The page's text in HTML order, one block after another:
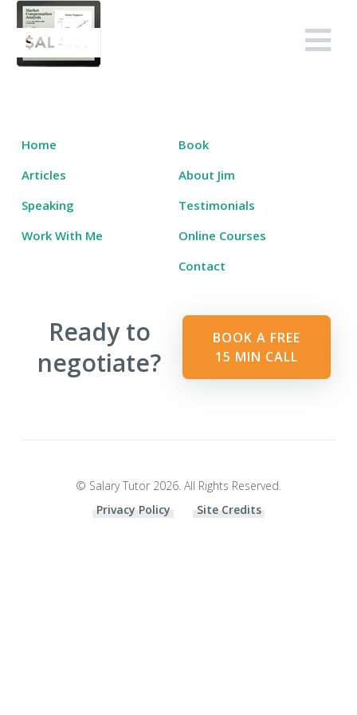
Skip
content
Salary Tutor
Learn The Salary Negotiation Secrets No One Ever Taught You
Home
Book
Articles
About Jim
Speaking
Testimonials
Work With Me
Online Courses
Contact
Ready to
negotiate?
BOOK A FREE
15 MIN CALL
© Salary Tutor 2026. All Rights Reserved.
Privacy Policy
Site Credits